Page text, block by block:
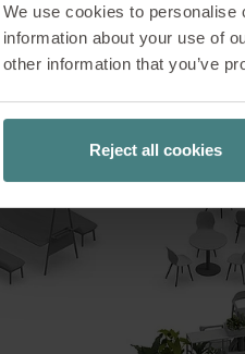
We use cookies to personalise
information about your use of
other information that you’ve
Reject all cookies
Surrounded by
Café archetype
connection
and
garden is a